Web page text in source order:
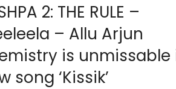
2: THE RULE –
– Allu Arjun
is unmissable
song ‘Kissik’